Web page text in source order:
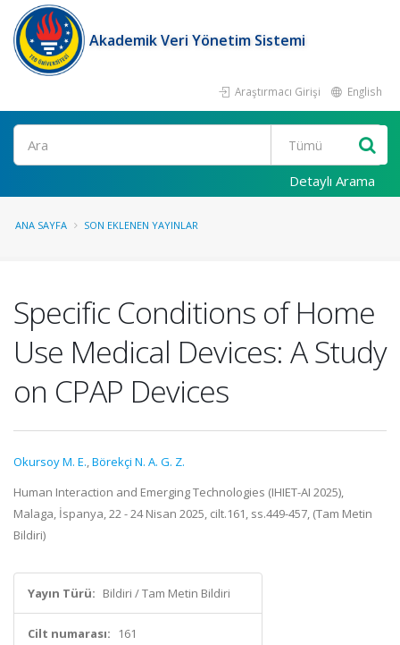
Akademik Veri Yönetim Sistemi
Araştırmacı Girişi English
Ara
Detaylı Arama
ANA SAYFA SON EKLENEN YAYINLAR
Specific Conditions of Home
Use Medical Devices: A Study
on CPAP Devices
Okursoy M. E.,Börekçi N. A. G. Z.
Human Interaction and Emerging Technologies (IHIET-AI 2025),
Malaga, İspanya, 22 - 24 Nisan 2025, cilt.161, ss.449-457, (Tam Metin
Bildiri)
Yayın Türü: Bildiri / Tam Metin Bildiri
Cilt numarası: 161